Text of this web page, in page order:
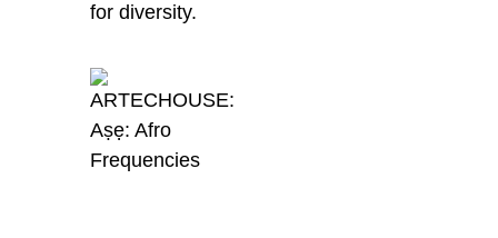
for diversity.